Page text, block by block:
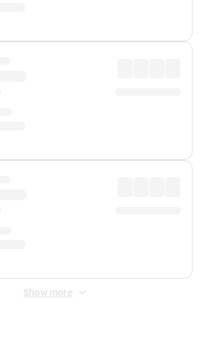
Show more